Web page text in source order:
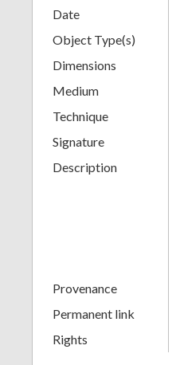
+
Add
Date
Object Type(s)
Dimensions
Medium
Technique
Signature
Description
Provenance
Permanent link
Rights